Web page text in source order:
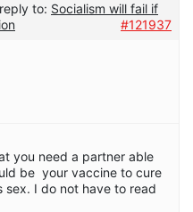
to: Socialism will fail if
#121937
you need a partner able
be your vaccine to cure
sex. I do not have to read